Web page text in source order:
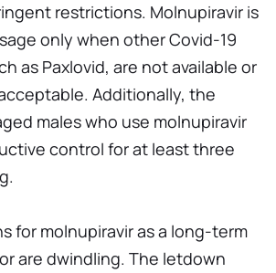
restrictions. Molnupiravir is
only when other Covid-19
as Paxlovid, are not available or
Additionally, the
males who use molnupiravir
control for at least three
for molnupiravir as a long-term
are dwindling. The letdown